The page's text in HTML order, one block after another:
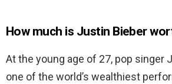
How much is Justin Bieber
At the young age of 27, pop singer
one of the world’s wealthiest